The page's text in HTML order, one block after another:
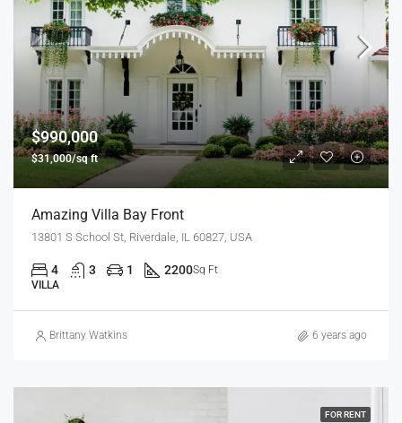
$990,000
$31,000/sq ft
Amazing Villa Bay Front
13801 S School St, Riverdale, IL 60827, USA
4 3 1 2200Sq Ft
VILLA
Brittany Watkins 6 years ago
FOR RENT